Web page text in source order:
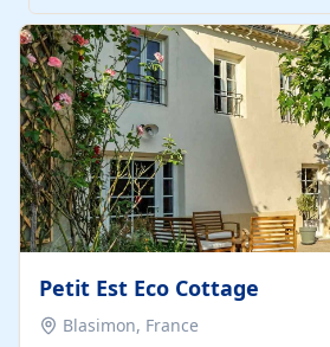
Petit Est Eco Cottage
Blasimon, France